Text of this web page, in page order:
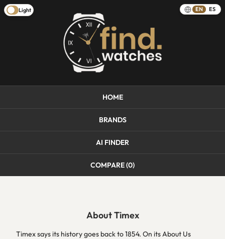
Light EN ES
HOME
BRANDS
AI FINDER
COMPARE (0)
About Timex
Timex says its history goes back to 1854. On its About Us